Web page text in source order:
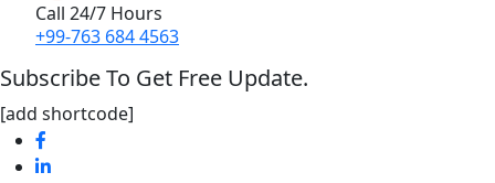
Call 24/7 Hours
+99-763 684 4563
Subscribe To Get Free Update.
[add shortcode]